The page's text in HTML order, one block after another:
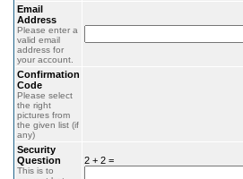
Email
Address
Please enter a
valid email
address for
your account.
Confirmation
Code
Please select
the right
pictures from
the given list (if
any)
Security
Question
This is to
2 + 2 =